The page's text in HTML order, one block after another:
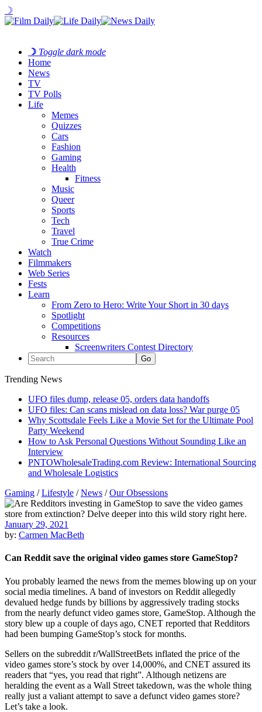
☽
☽ Toggle dark mode
Home
News
TV
TV Polls
Life
Memes
Quizzes
Cars
Fashion
Gaming
Health
Fitness
Music
Queer
Sports
Tech
Travel
True Crime
Watch
Filmmakers
Web Series
Fests
Learn
From Zero to Hero: Write Your Short in 30 days
Spotlight
Competitions
Resources
Screenwriters Contest Directory
Trending News
UFO files dump, release 05, orders data handoffs
UFO files: Can scans mislead on data loss? War purge 05
Why Scottsdale Feels Like a Movie Set for the Ultimate Pool
Party Weekend
How to Ask Personal Questions Without Sounding Like an
Interview
PNTOWholesaleTrading.com Review: International Sourcing
and Wholesale Logistics
Gaming /Lifestyle /News /Our Obsessions
January 29, 2021
by: Carmen MacBeth
Can Reddit save the original video games store GameStop?
You probably learned the news from the memes blowing up on your
social media timelines. A band of investors on Reddit allegedly
devalued hedge funds by billions by aggressively trading stocks
from the nearly defunct video games store, GameStop. Although the
story blew up a couple of days ago, CNET reported that Redditors
had been bumping GameStop’s stock for months.
Sellers on the subreddit r/WallStreetBets inflated the price of the
video games store’s stock by over 14,000%, and CNET assured its
readers that “yes, you read that right”. Although netizens are
heralding the event as a Wall Street takedown, was the whole thing
really just a valiant attempt to save a defunct video games store?
Let’s take a look.